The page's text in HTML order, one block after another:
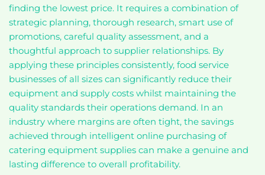
finding the lowest price. It requires a combination of
strategic planning, thorough research, smart use of
promotions, careful quality assessment, and a
thoughtful approach to supplier relationships. By
applying these principles consistently, food service
businesses of all sizes can significantly reduce their
equipment and supply costs whilst maintaining the
quality standards their operations demand. In an
industry where margins are often tight, the savings
achieved through intelligent online purchasing of
catering equipment supplies can make a genuine and
lasting difference to overall profitability.